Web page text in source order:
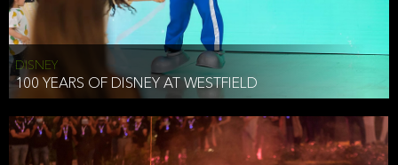
DISNEY
100 YEARS OF DISNEY AT WESTFIELD